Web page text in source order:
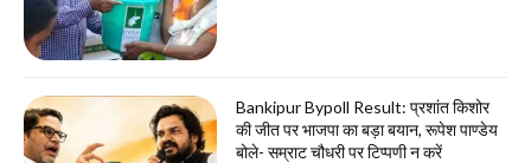
Bankipur Bypoll Result: प्रशांत किशोर
की जीत पर भाजपा का बड़ा बयान, रूपेश पाण्डेय
बोले- सम्राट चौधरी पर टिप्पणी न करें